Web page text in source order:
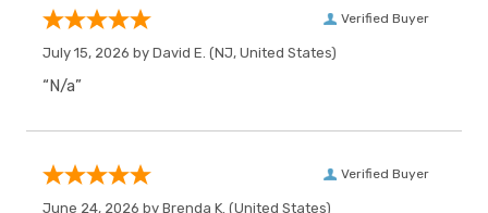
Verified Buyer
July 15, 2026 by David E. (NJ, United States)
“N/a”
Verified Buyer
June 24, 2026 by Brenda K. (United States)